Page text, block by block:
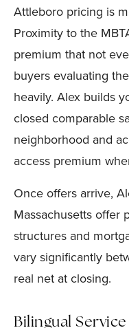
Attleboro pricing is
Proximity to the
premium that not
buyers evaluating
heavily. Alex builds
closed comparable
neighborhood and
access premium
Once offers arrive,
Massachusetts offer
structures and
vary significantly
real net at closing.
Bilingual